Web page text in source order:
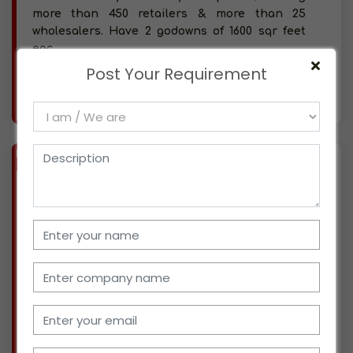
Views : 1269
more than 450 retailers & more than 25
wholesalers. Have 2 godowns of 1600 sqr feet
eac
(MAHARASHTRA)
Started working from Dec-2020. Currently, we
work for Euro Chips as a distributor. in Keshav
Nagar, Pune. We have 1 staff and currently
serving more than 100 retailers. We have space
product
Post Your Requirement